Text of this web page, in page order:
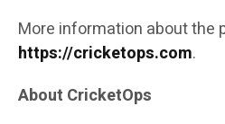
More information about the
https://cricketops.com.
About CricketOps